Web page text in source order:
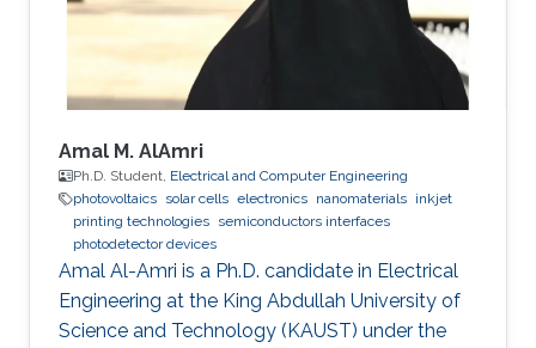
Amal M. AlAmri
Ph.D. Student, Electrical and Computer Engineering
photovoltaics solar cells electronics nanomaterials inkjet
printing technologies semiconductors interfaces
photodetector devices
Amal Al-Amri is a Ph.D. candidate in Electrical
Engineering at the King Abdullah University of
Science and Technology (KAUST) under the